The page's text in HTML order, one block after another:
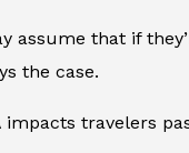
assume that if
the case.
travelers